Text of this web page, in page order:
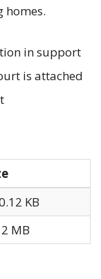
homes.
in support
is attached
KB
MB